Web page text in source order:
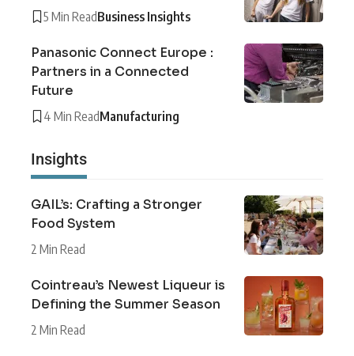
5 Min ReadBusiness Insights
Panasonic Connect Europe :
Partners in a Connected
Future
4 Min ReadManufacturing
Insights
GAIL’s: Crafting a Stronger
Food System
2 Min Read
Cointreau’s Newest Liqueur is
Defining the Summer Season
2 Min Read